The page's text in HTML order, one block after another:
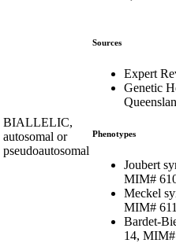
BIALLELIC,
autosomal or
pseudoautosomal
Sources
Expert
Genetic
Phenotypes
Joubert
MIM#
Meckel
MIM#
Bardet-
14,